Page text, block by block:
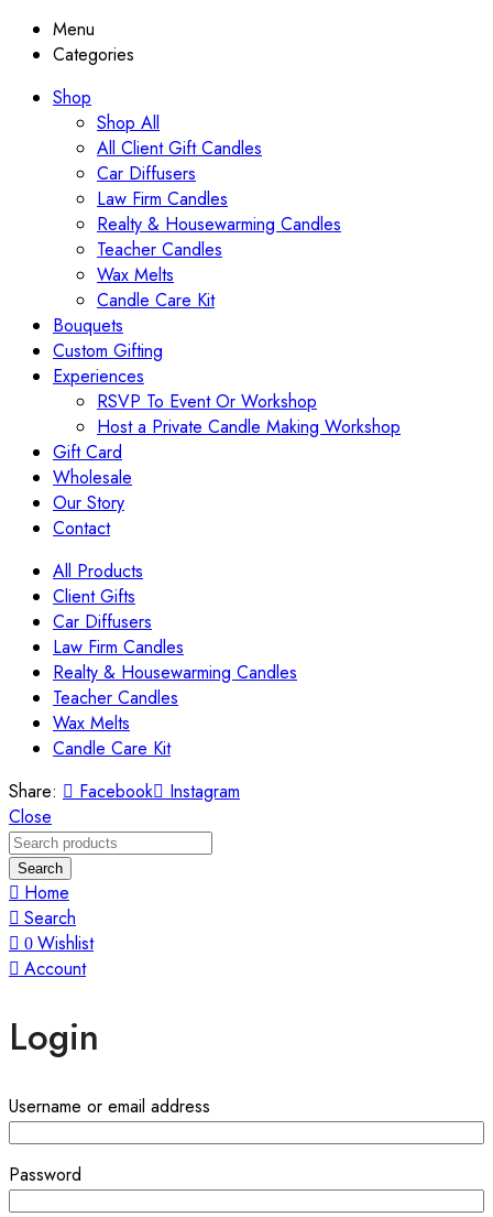
Menu
Categories
Shop
Shop All
All Client Gift Candles
Car Diffusers
Law Firm Candles
Realty & Housewarming Candles
Teacher Candles
Wax Melts
Candle Care Kit
Bouquets
Custom Gifting
Experiences
RSVP To Event Or Workshop
Host a Private Candle Making Workshop
Gift Card
Wholesale
Our Story
Contact
All Products
Client Gifts
Car Diffusers
Law Firm Candles
Realty & Housewarming Candles
Teacher Candles
Wax Melts
Candle Care Kit
Share:
Facebook
Instagram
Close
Search
Home
Search
0 Wishlist
Account
Login
Username or email address
Password